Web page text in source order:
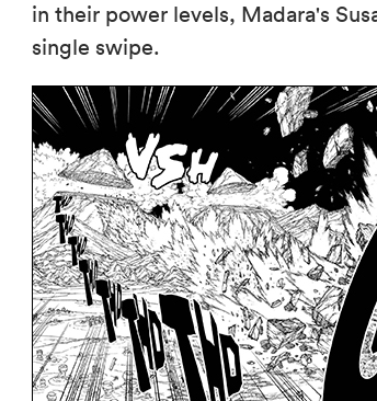
in their power levels, Madara's
single swipe.